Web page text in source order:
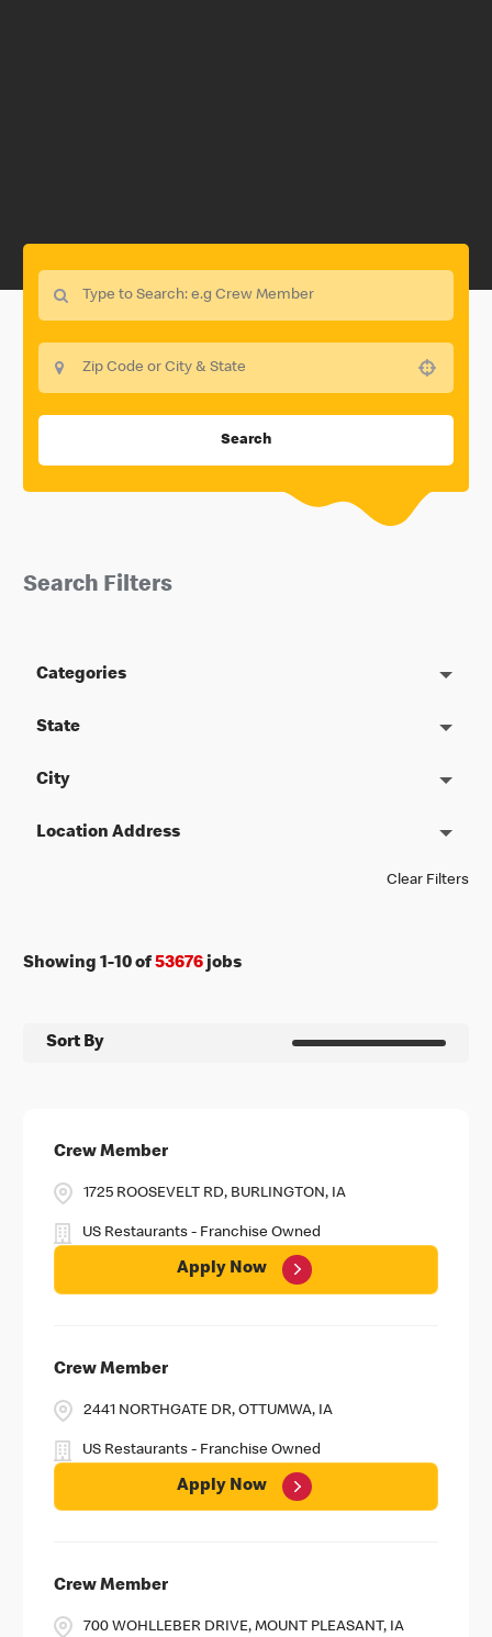
Search
Search Filters
Categories
State
City
Location Address
Clear Filters
Showing 1-10of53676 jobs
Sort By
Crew Member
1725 ROOSEVELT RD, BURLINGTON, IA
US Restaurants - Franchise Owned
Apply Now
Crew Member
2441 NORTHGATE DR, OTTUMWA, IA
US Restaurants - Franchise Owned
Apply Now
Crew Member
700 WOHLLEBER DRIVE, MOUNT PLEASANT, IA